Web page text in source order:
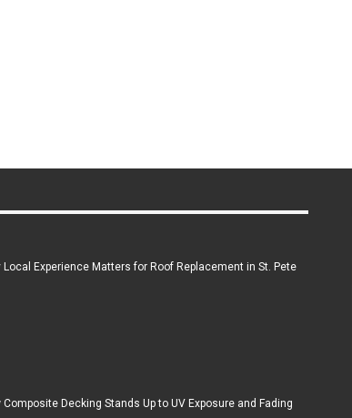
Local Experience Matters for Roof Replacement in St. Pete
Composite Decking Stands Up to UV Exposure and Fading